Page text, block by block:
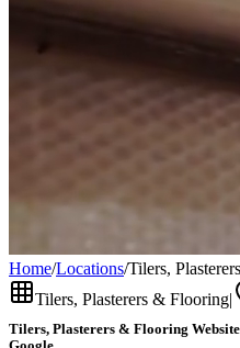
Home/Locations/Tilers,
Tilers, Plasterers & Flooring|
Tilers, Plasterers & Flooring